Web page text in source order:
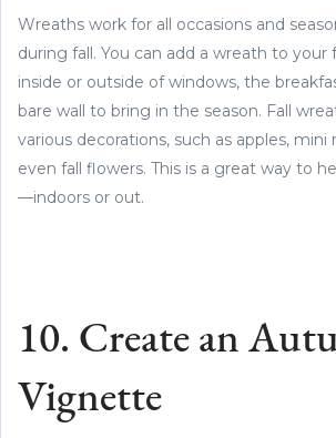
Wreaths work for all occasions and
during fall. You can add a wreath to
inside or outside of windows, the
bare wall to bring in the season. Fall
various decorations, such as apples, mini
even fall flowers. This is a great way to
—indoors or out.
10. Create an
Vignette